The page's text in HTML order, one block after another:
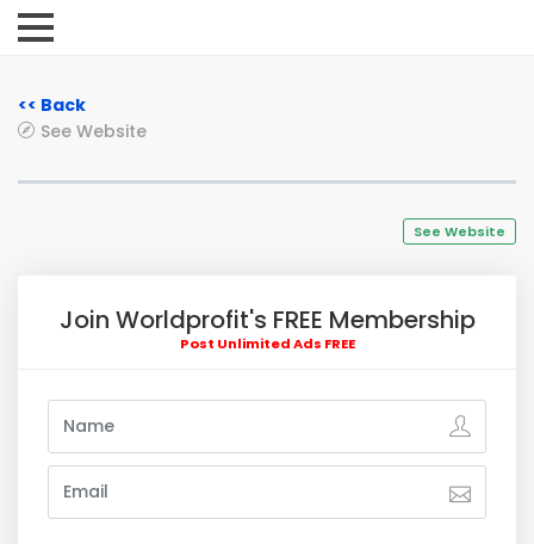
<< Back
See Website
See Website
Join Worldprofit's FREE Membership
Post Unlimited Ads FREE